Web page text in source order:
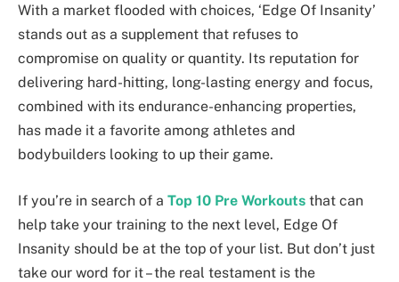
With a market flooded with choices, ‘Edge Of Insanity’
stands out as a supplement that refuses to
compromise on quality or quantity. Its reputation for
delivering hard-hitting, long-lasting energy and focus,
combined with its endurance-enhancing properties,
has made it a favorite among athletes and
bodybuilders looking to up their game.
If you’re in search of a Top 10 Pre Workouts that can
help take your training to the next level, Edge Of
Insanity should be at the top of your list. But don’t just
take our word for it – the real testament is the